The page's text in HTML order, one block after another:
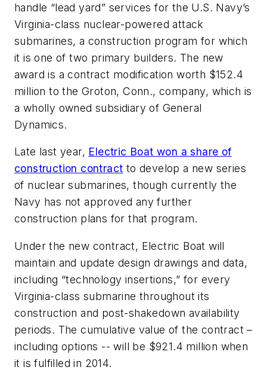
handle “lead yard” services for the U.S. Navy’s
Virginia-class nuclear-powered attack
submarines, a construction program for which
it is one of two primary builders. The new
award is a contract modification worth $152.4
million to the Groton, Conn., company, which is
a wholly owned subsidiary of General
Dynamics.
Late last year, Electric Boat won a share of
construction contract to develop a new series
of nuclear submarines, though currently the
Navy has not approved any further
construction plans for that program.
Under the new contract, Electric Boat will
maintain and update design drawings and data,
including “technology insertions,” for every
Virginia-class submarine throughout its
construction and post-shakedown availability
periods. The cumulative value of the contract –
including options -- will be $921.4 million when
it is fulfilled in 2014.